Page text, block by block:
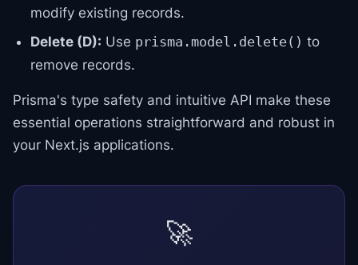
modify existing records.
Delete (D): Use prisma.model.delete() to
remove records.
Prisma's type safety and intuitive API make these
essential operations straightforward and robust in
your Next.js applications.
🚀